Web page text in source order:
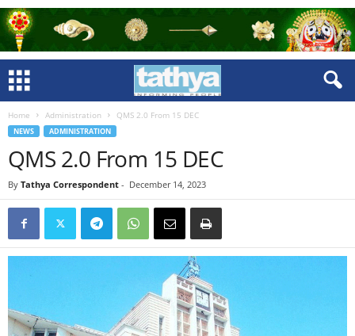
Home Administration QMS 2.0 From 15 DEC
NEWS ADMINISTRATION
QMS 2.0 From 15 DEC
By Tathya Correspondent - December 14, 2023